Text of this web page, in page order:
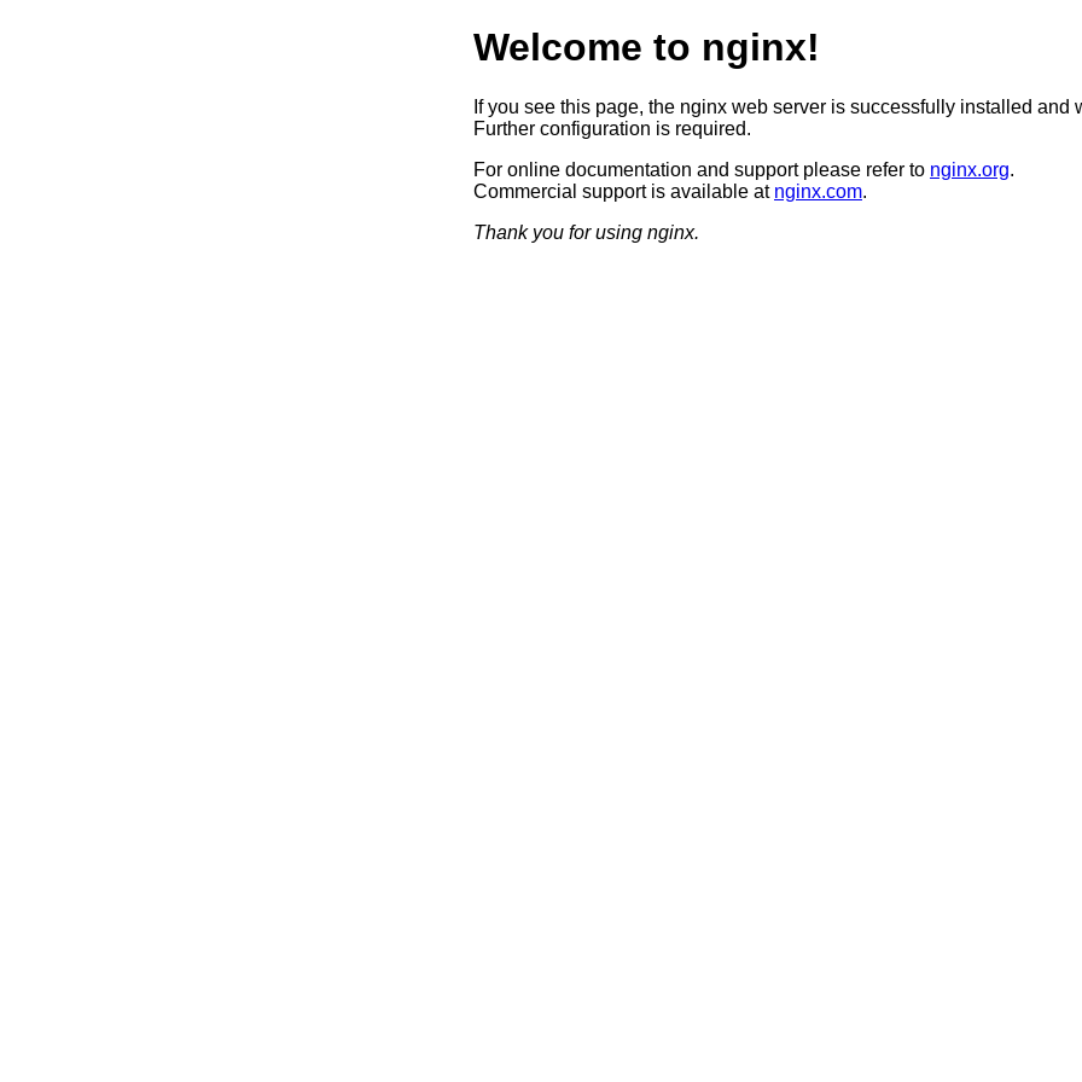
Welcome to nginx!
If you see this page, the nginx web server is successfully installed and
Further configuration is required.
For online documentation and support please refer to nginx.org.
Commercial support is available at nginx.com.
Thank you for using nginx.